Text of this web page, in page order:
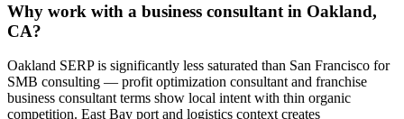
Why work with a business consultant in Oakland,
CA?
Oakland SERP is significantly less saturated than San Francisco for
SMB consulting — profit optimization consultant and franchise
business consultant terms show local intent with thin organic
competition. East Bay port and logistics context creates